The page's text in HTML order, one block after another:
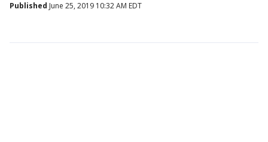
Published June 25, 2019 10:32 AM EDT